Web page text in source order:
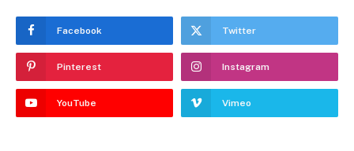
Facebook Twitter
Pinterest Instagram
YouTube Vimeo